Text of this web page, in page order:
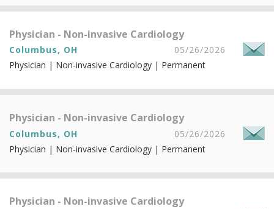
Physician - Non-invasive Cardiology
Columbus, OH
05/26/2026
Physician | Non-invasive Cardiology | Permanent
Physician - Non-invasive Cardiology
Columbus, OH
05/26/2026
Physician | Non-invasive Cardiology | Permanent
Physician - Non-invasive Cardiology